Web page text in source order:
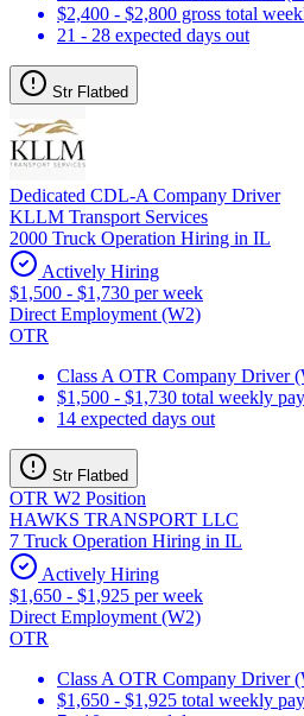
$2,400 - $2,800 gross total
21 - 28 expected days out
Str Flatbed
Dedicated CDL-A Company Driver
KLLM Transport Services
2000 Truck Operation Hiring in IL
Actively Hiring
$1,500 - $1,730 per week
Direct Employment (W2)
OTR
Class A OTR Company Driver
$1,500 - $1,730 total weekly pay
14 expected days out
Str Flatbed
OTR W2 Position
HAWKS TRANSPORT LLC
7 Truck Operation Hiring in IL
Actively Hiring
$1,650 - $1,925 per week
Direct Employment (W2)
OTR
Class A OTR Company Driver
$1,650 - $1,925 total weekly pay